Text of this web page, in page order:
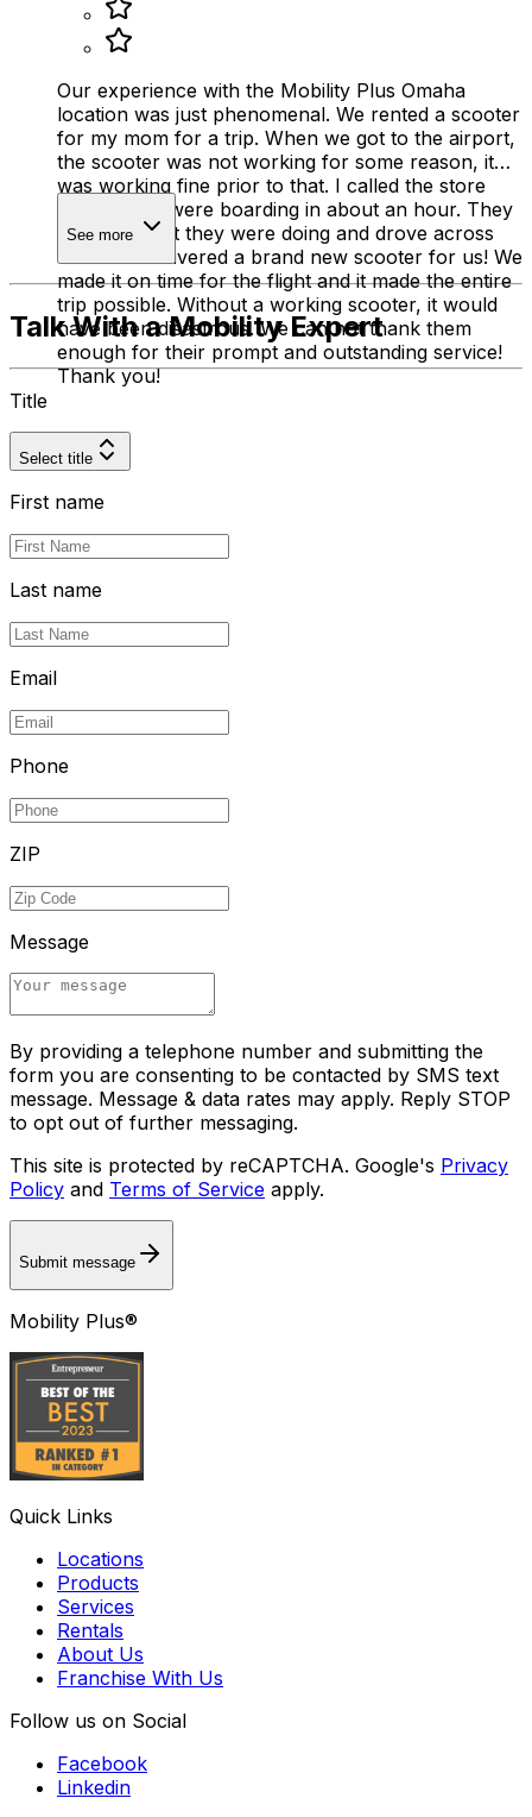
Our experience with the Mobility Plus Omaha
location was just phenomenal. We rented a scooter
for my mom for a trip. When we got to the airport,
the scooter was not working for some reason, it
was working fine prior to that. I called the store
and said we were boarding in about an hour. They
stopped what they were doing and drove across
town and delivered a brand new scooter for us! We
made it on time for the flight and it made the entire
trip possible. Without a working scooter, it would
have been disastrous. We can not thank them
enough for their prompt and outstanding service!
Thank you!
See more
Talk With a Mobility Expert
Title
Select title
First name
Last name
Email
Phone
ZIP
Message
By providing a telephone number and submitting the
form you are consenting to be contacted by SMS text
message. Message & data rates may apply. Reply STOP
to opt out of further messaging.
This site is protected by reCAPTCHA. Google's Privacy
Policy and Terms of Service apply.
Submit message
Mobility Plus®
Quick Links
Locations
Products
Services
Rentals
About Us
Franchise With Us
Follow us on Social
Facebook
Linkedin